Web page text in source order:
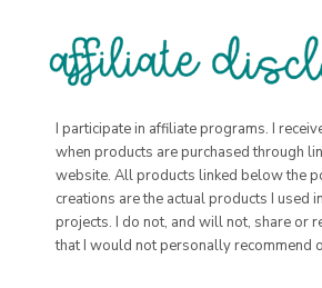
I participate in affiliate programs. I
when products are purchased through
website. All products linked below the
creations are the actual products I used
projects. I do not, and will not, share or
that I would not personally recommend